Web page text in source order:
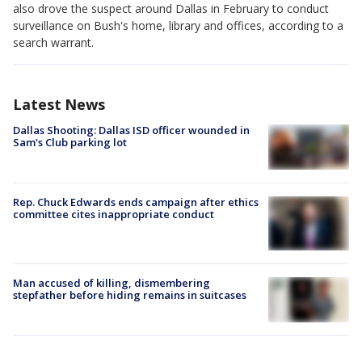
also drove the suspect around Dallas in February to conduct
surveillance on Bush's home, library and offices, according to a
search warrant.
Latest News
Dallas Shooting: Dallas ISD officer wounded in
Sam's Club parking lot
Rep. Chuck Edwards ends campaign after ethics
committee cites inappropriate conduct
Man accused of killing, dismembering
stepfather before hiding remains in suitcases